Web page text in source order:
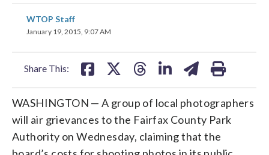
WTOP Staff
January 19, 2015, 9:07 AM
Share This:
on on
WASHINGTON — A group of local photographers
will air grievances to the Fairfax County Park
Authority on Wednesday, claiming that the